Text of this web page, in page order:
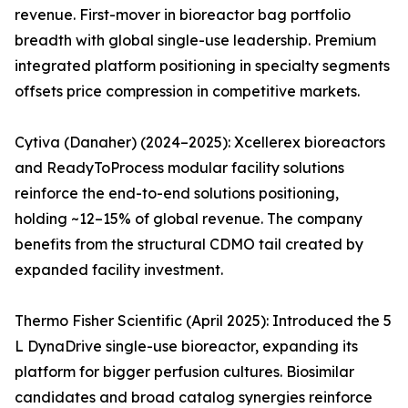
revenue. First-mover in bioreactor bag portfolio
breadth with global single-use leadership. Premium
integrated platform positioning in specialty segments
offsets price compression in competitive markets.
Cytiva (Danaher) (2024–2025): Xcellerex bioreactors
and ReadyToProcess modular facility solutions
reinforce the end-to-end solutions positioning,
holding ~12–15% of global revenue. The company
benefits from the structural CDMO tail created by
expanded facility investment.
Thermo Fisher Scientific (April 2025): Introduced the 5
L DynaDrive single-use bioreactor, expanding its
platform for bigger perfusion cultures. Biosimilar
candidates and broad catalog synergies reinforce